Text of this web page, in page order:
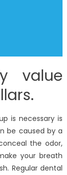
value
is necessary is
be caused by a
the odor,
your breath
Regular dental